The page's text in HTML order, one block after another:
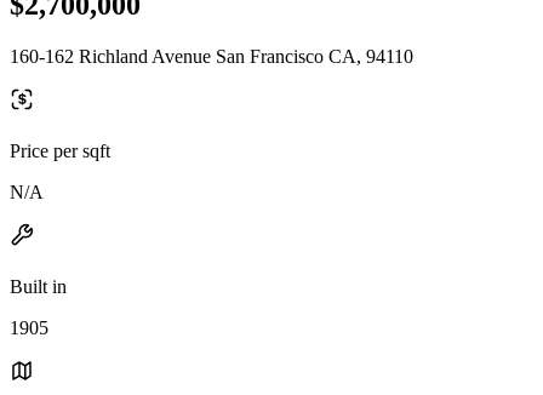
160-162 Richland Avenue San Francisco CA, 94110
Price per sqft
N/A
Built in
1905